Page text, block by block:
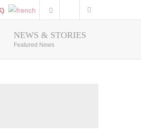
Photo Gallery
NEWS & STORIES
Featured News